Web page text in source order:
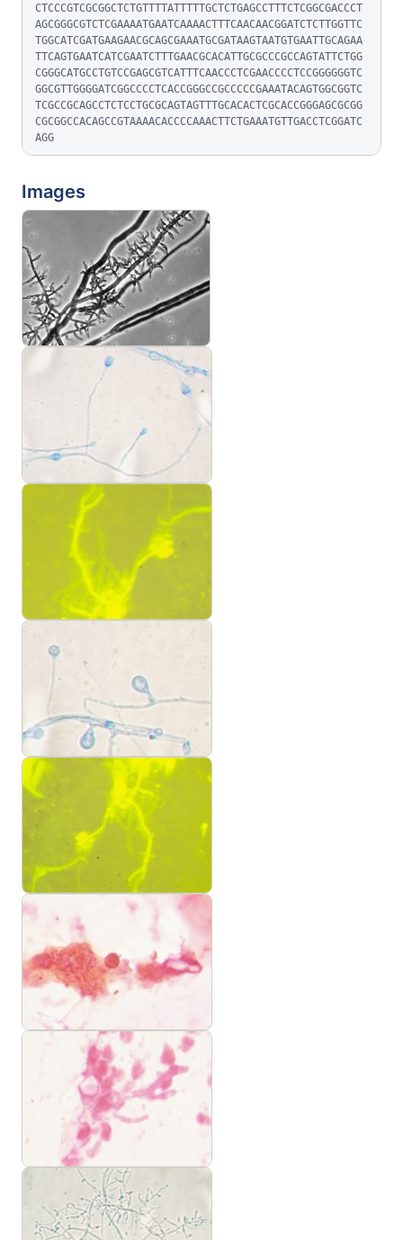
CTCCCGTCGCGGCTCTGTTTTATTTTTGCTCTGAGCCTTTCTCGGCGACCCT
AGCGGGCGTCTCGAAAATGAATCAAAACTTTCAACAACGGATCTCTTGGTTC
TGGCATCGATGAAGAACGCAGCGAAATGCGATAAGTAATGTGAATTGCAGAA
TTCAGTGAATCATCGAATCTTTGAACGCACATTGCGCCCGCCAGTATTCTGG
CGGGCATGCCTGTCCGAGCGTCATTTCAACCCTCGAACCCCTCCGGGGGGTC
GGCGTTGGGGATCGGCCCCTCACCGGGCCGCCCCCGAAATACAGTGGCGGTC
TCGCCGCAGCCTCTCCTGCGCAGTAGTTTGCACACTCGCACCGGGAGCGCGG
CGCGGCCACAGCCGTAAAACACCCCAAACTTCTGAAATGTTGACCTCGGATC
AGG
Images